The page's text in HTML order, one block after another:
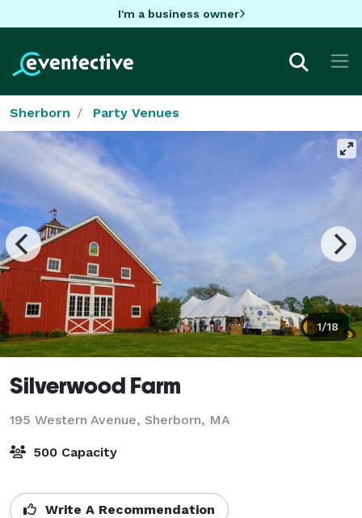
I'm a business owner
Sherborn Party Venues
1/18
Silverwood Farm
195 Western Avenue, Sherborn, MA
500 Capacity
Write A Recommendation